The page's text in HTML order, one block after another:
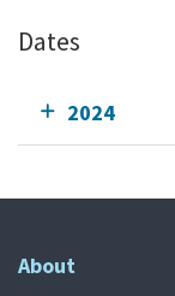
Dates
2024
About